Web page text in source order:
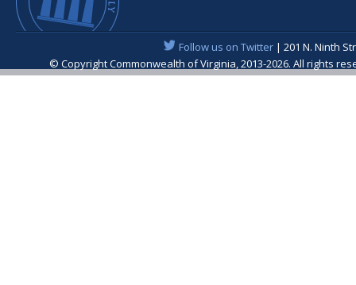
Follow us on Twitter| 201 N. Ninth
© Copyright Commonwealth of Virginia, 2013-2026. All rights